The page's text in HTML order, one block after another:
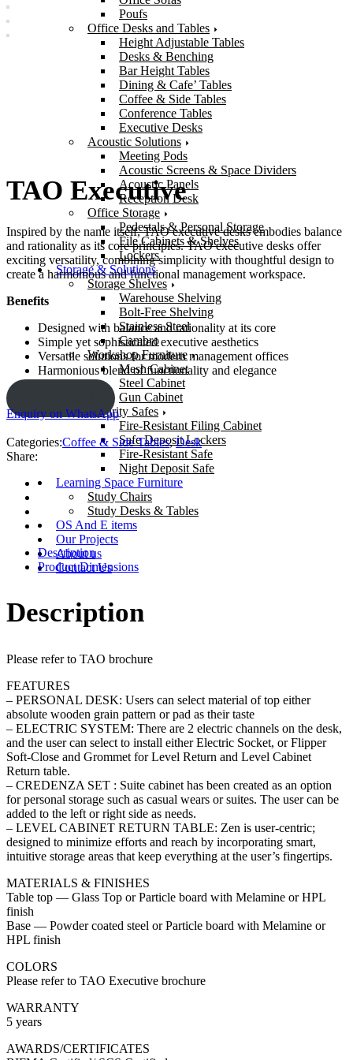
Poufs
Office Desks and Tables
Height Adjustable Tables
Desks & Benching
Bar Height Tables
Dining & Cafe’ Tables
Coffee & Side Tables
Conference Tables
Executive Desks
Acoustic Solutions
Meeting Pods
Acoustic Screens & Space Dividers
Acoustic Panels
Reception Desk
Office Storage
Pedestals & Personal Storage
File Cabinets & Shelves
Lockers
Storage & Solutions
Storage Shelves
Warehouse Shelving
Bolt-Free Shelving
Stainless Steel
Cambro
Workshop Furniture
Mesh Cabinet
Steel Cabinet
Gun Cabinet
Security Safes
Fire-Resistant Filing Cabinet
Safe Deposit Lockers
Fire-Resistant Safe
Night Deposit Safe
Learning Space Furniture
Study Chairs
Study Desks & Tables
OS And E items
Our Projects
About us
Contact Us
TAO Executive
Inspired by the name itself, TAO executive desks embodies balance
and rationality as its core principles. TAO executive desks offer
exciting versatility, combining simplicity with thoughtful design to
create a harmonious and functional management workspace.
Benefits
Designed with balance and rationality at its core
Simple yet sophisticated executive aesthetics
Versatile solutions for modern management offices
Harmonious blend of functionality and elegance
Enquiry on WhatsApp
Categories:Coffee & Side Tables,Desk
Share:
Description
Product Dimensions
Description
Please refer to TAO brochure
FEATURES
– PERSONAL DESK: Users can select material of top either
absolute wooden grain pattern or pad as their taste
– ELECTRIC SYSTEM: There are 2 electric channels on the desk,
and the user can select to install either Electric Socket, or Flipper
Soft-Close and Grommet for Level Return and Level Cabinet
Return table.
– CREDENZA SET : Suite cabinet has been created as an option
for personal storage such as casual wears or suites. The user can be
added to the left or right side as needs.
– LEVEL CABINET RETURN TABLE: Zen is user-centric;
designed to minimize efforts and reach by incorporating smart,
intuitive storage areas that keep everything at the user’s fingertips.
MATERIALS & FINISHES
Table top — Glass Top or Particle board with Melamine or HPL
finish
Base — Powder coated steel or Particle board with Melamine or
HPL finish
COLORS
Please refer to TAO Executive brochure
WARRANTY
5 years
AWARDS/CERTIFICATES